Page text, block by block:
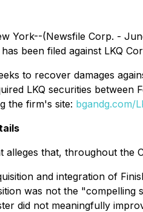
York--(Newsfile Corp. -
been filed against LKQ
to recover damages
LKQ securities between
the firm's site: bgandg.com/
alleges that, throughout the
and integration of
was not the "compelling
did not meaningfully